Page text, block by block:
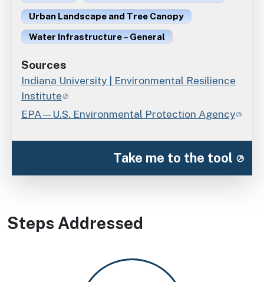
Urban Landscape and Tree Canopy
Water Infrastructure – General
Sources
Indiana University | Environmental Resilience
Institute
EPA—U.S. Environmental Protection Agency
Take me to the tool
Steps Addressed